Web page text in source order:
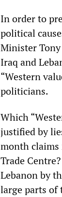
In order to
political
Minister
Iraq and
“Western
politicians.
Which
justified by
month claims
Trade
Lebanon by
large parts of